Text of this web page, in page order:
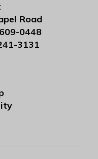
Road
0448
3131